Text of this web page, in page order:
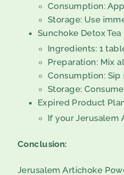
Consumption:
Storage: Use
Sunchoke Detox Tea
Ingredients: 1
Preparation: Mix
Consumption: Sip
Storage:
Expired Product
If your Jerusalem
Conclusion:
Jerusalem Artichoke